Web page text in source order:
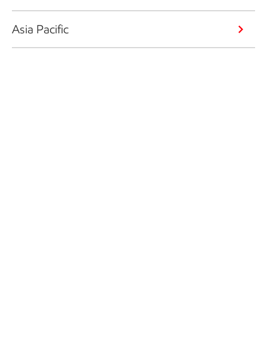
Asia Pacific